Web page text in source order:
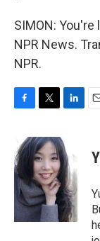
SIMON: You're
NPR News.
NPR.
c
e
b
o
o
k
i
t
t
e
r
n
k
e
d
I
n